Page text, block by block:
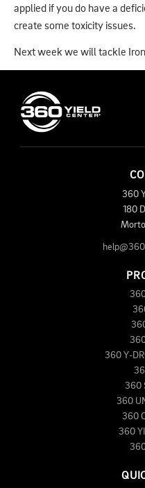
applied if you do have a
create some toxicity issues.
Next week we will tackle
360
180
360 Y-
360
360
360
360
360